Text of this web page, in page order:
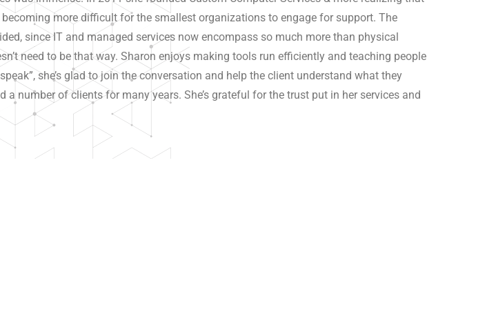
more difficult for the smallest organizations to engage for support. The
since IT and managed services now encompass so much more than physical
need to be that way. Sharon enjoys making tools run efficiently and teaching people
she’s glad to join the conversation and help the client understand what they
number of clients for many years. She’s grateful for the trust put in her services and